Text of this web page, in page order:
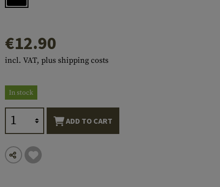
€12.90
incl. VAT, plus shipping costs
In stock
ADD TO CART